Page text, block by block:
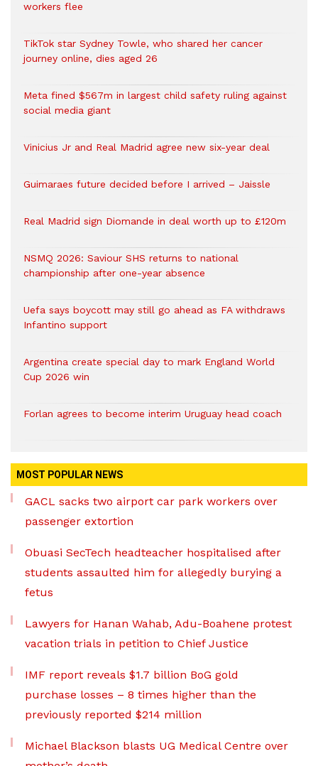
workers flee
TikTok star Sydney Towle, who shared her cancer
journey online, dies aged 26
Meta fined $567m in largest child safety ruling against
social media giant
Vinicius Jr and Real Madrid agree new six-year deal
Guimaraes future decided before I arrived – Jaissle
Real Madrid sign Diomande in deal worth up to £120m
NSMQ 2026: Saviour SHS returns to national
championship after one-year absence
Uefa says boycott may still go ahead as FA withdraws
Infantino support
Argentina create special day to mark England World
Cup 2026 win
Forlan agrees to become interim Uruguay head coach
MOST POPULAR NEWS
GACL sacks two airport car park workers over
passenger extortion
Obuasi SecTech headteacher hospitalised after
students assaulted him for allegedly burying a
fetus
Lawyers for Hanan Wahab, Adu-Boahene protest
vacation trials in petition to Chief Justice
IMF report reveals $1.7 billion BoG gold
purchase losses – 8 times higher than the
previously reported $214 million
Michael Blackson blasts UG Medical Centre over